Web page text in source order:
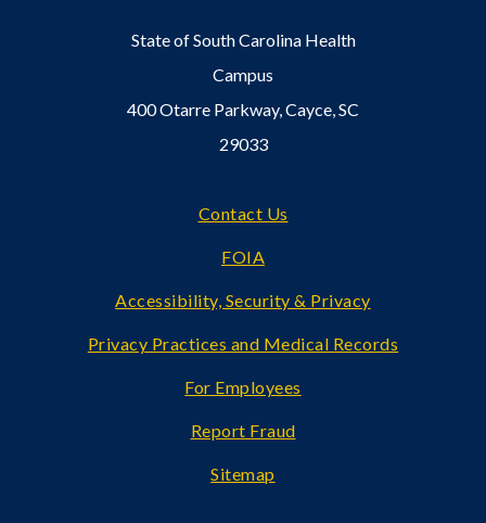
State of South Carolina Health
Campus
400 Otarre Parkway, Cayce, SC
29033
Contact Us
FOIA
Accessibility, Security & Privacy
Privacy Practices and Medical Records
For Employees
Report Fraud
Sitemap